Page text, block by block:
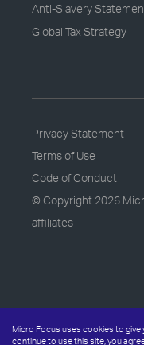
Micro Focus uses cookies to give
continue to use this site, you
Anti-Slavery
Global Tax Strategy
Privacy Statement
Terms of Use
Code of Conduct
© Copyright 2026
affiliates